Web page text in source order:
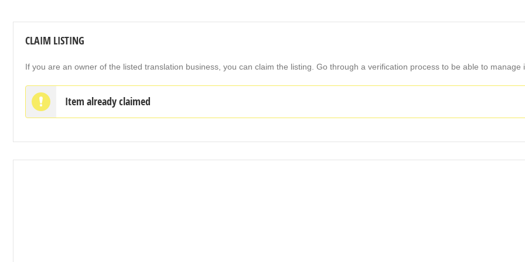
CLAIM LISTING
If you are an owner of the listed translation business, you can claim the listing. Go through a verification process to be able to manage
Item already claimed